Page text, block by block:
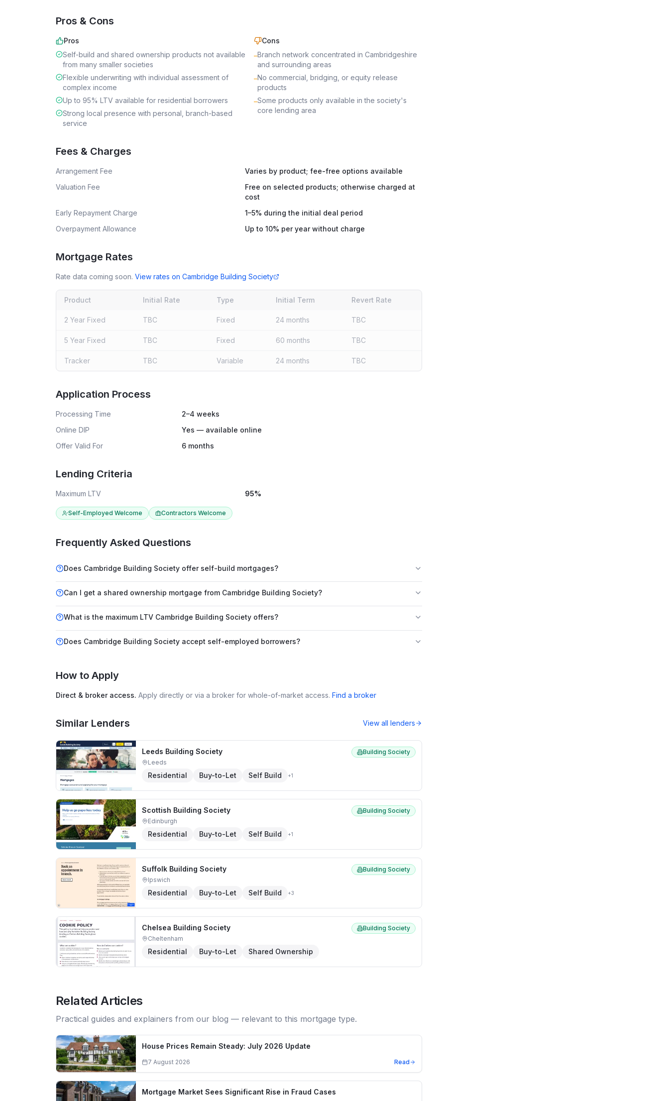
Pros & Cons
Pros
Self-build and shared ownership products not available
from many smaller societies
Flexible underwriting with individual assessment of
complex income
Up to 95% LTV available for residential borrowers
Strong local presence with personal, branch-based
service
Cons
–Branch network concentrated in Cambridgeshire
and surrounding areas
–No commercial, bridging, or equity release
products
–Some products only available in the society's
core lending area
Fees & Charges
Arrangement Fee
Varies by product; fee-free options available
Valuation Fee
Free on selected products; otherwise charged at
cost
Early Repayment Charge
1–5% during the initial deal period
Overpayment Allowance
Up to 10% per year without charge
Mortgage Rates
Rate data coming soon. View rates on Cambridge Building Society
Product Initial Rate Type Initial Term Revert Rate
2 Year Fixed TBC Fixed 24 months TBC
5 Year Fixed TBC Fixed 60 months TBC
Tracker TBC Variable 24 months TBC
Application Process
Processing Time
2–4 weeks
Online DIP
Yes — available online
Offer Valid For
6 months
Lending Criteria
Maximum LTV 95%
Self-Employed Welcome Contractors Welcome
Frequently Asked Questions
Does Cambridge Building Society offer self-build mortgages?
Can I get a shared ownership mortgage from Cambridge Building Society?
What is the maximum LTV Cambridge Building Society offers?
Does Cambridge Building Society accept self-employed borrowers?
How to Apply
Direct & broker access. Apply directly or via a broker for whole-of-market access. Find a broker
Similar Lenders View all lenders
Leeds Building Society
Building Society
Leeds
Residential Buy-to-Let Self Build +1
Scottish Building Society
Building Society
Edinburgh
Residential Buy-to-Let Self Build +1
Suffolk Building Society
Building Society
Ipswich
Residential Buy-to-Let Self Build +3
Chelsea Building Society
Building Society
Cheltenham
Residential Buy-to-Let Shared Ownership
Related Articles
Practical guides and explainers from our blog — relevant to this mortgage type.
House Prices Remain Steady: July 2026 Update
7 August 2026 Read
Mortgage Market Sees Significant Rise in Fraud Cases